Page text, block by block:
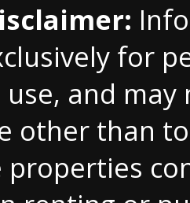
for
and
other than
properties